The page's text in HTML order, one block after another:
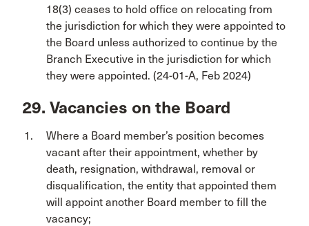
18(3) ceases to hold office on relocating from
the jurisdiction for which they were appointed to
the Board unless authorized to continue by the
Branch Executive in the jurisdiction for which
they were appointed. (24-01-A, Feb 2024)
29. Vacancies on the Board
Where a Board member’s position becomes
vacant after their appointment, whether by
death, resignation, withdrawal, removal or
disqualification, the entity that appointed them
will appoint another Board member to fill the
vacancy;